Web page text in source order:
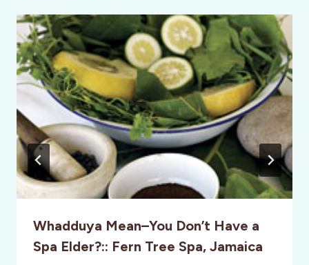
Whadduya Mean–You Don’t Have a
Spa Elder?:: Fern Tree Spa, Jamaica